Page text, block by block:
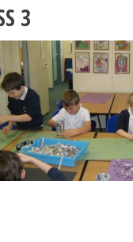
3